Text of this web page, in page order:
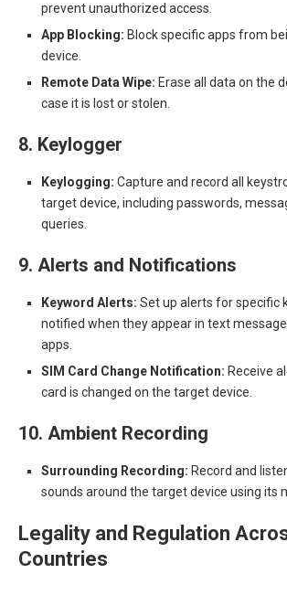
prevent unauthorized access.
App Blocking: Block specific apps from
device.
Remote Data Wipe: Erase all data on the
case it is lost or stolen.
8. Keylogger
Keylogging: Capture and record all
target device, including passwords,
queries.
9. Alerts and Notifications
Keyword Alerts: Set up alerts for specific
notified when they appear in text
apps.
SIM Card Change Notification: Receive
card is changed on the target device.
10. Ambient Recording
Surrounding Recording: Record and
sounds around the target device using its
Legality and Regulation
Countries